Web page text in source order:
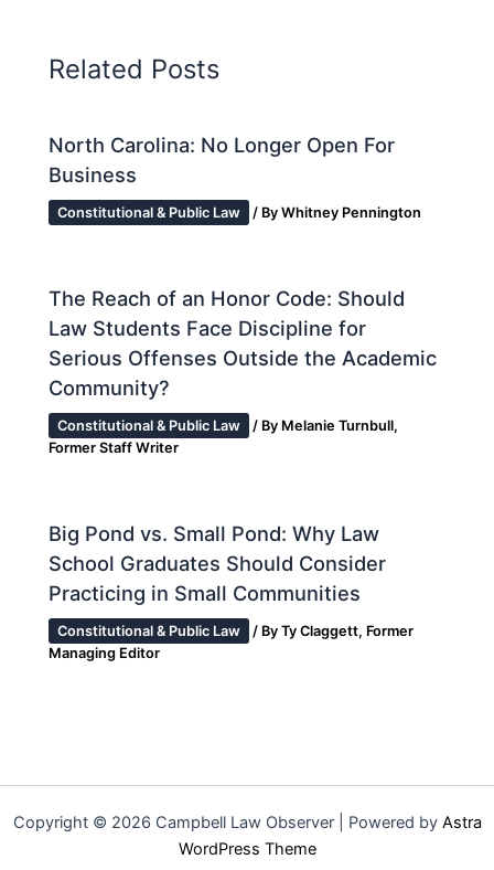
Related Posts
North Carolina: No Longer Open For
Business
Constitutional & Public Law / ByWhitney Pennington
The Reach of an Honor Code: Should
Law Students Face Discipline for
Serious Offenses Outside the Academic
Community?
Constitutional & Public Law / By Melanie Turnbull,
Former Staff Writer
Big Pond vs. Small Pond: Why Law
School Graduates Should Consider
Practicing in Small Communities
Constitutional & Public Law / ByTy Claggett, Former
Managing Editor
Copyright © 2026 Campbell Law Observer | Powered by Astra
WordPress Theme